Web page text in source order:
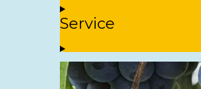
Service